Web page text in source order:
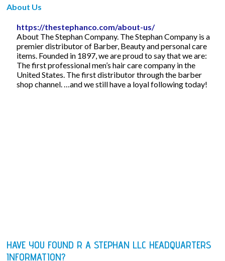
About Us
https://thestephanco.com/about-us/
About The Stephan Company. The Stephan Company is a
premier distributor of Barber, Beauty and personal care
items. Founded in 1897, we are proud to say that we are:
The first professional men’s hair care company in the
United States. The first distributor through the barber
shop channel. …and we still have a loyal following today!
HAVE YOU FOUND R A STEPHAN LLC HEADQUARTERS
INFORMATION?